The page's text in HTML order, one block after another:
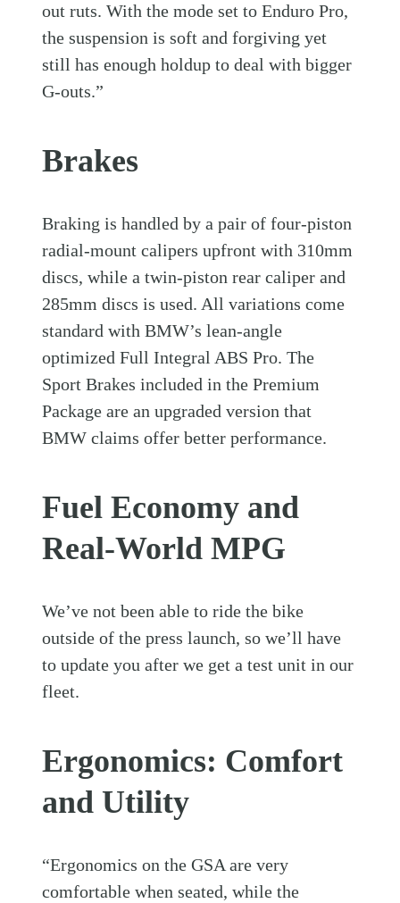
out ruts. With the mode set to Enduro Pro,
the suspension is soft and forgiving yet
still has enough holdup to deal with bigger
G-outs.”
Brakes
Braking is handled by a pair of four-piston
radial-mount calipers upfront with 310mm
discs, while a twin-piston rear caliper and
285mm discs is used. All variations come
standard with BMW’s lean-angle
optimized Full Integral ABS Pro. The
Sport Brakes included in the Premium
Package are an upgraded version that
BMW claims offer better performance.
Fuel Economy and
Real-World MPG
We’ve not been able to ride the bike
outside of the press launch, so we’ll have
to update you after we get a test unit in our
fleet.
Ergonomics: Comfort
and Utility
“Ergonomics on the GSA are very
comfortable when seated, while the